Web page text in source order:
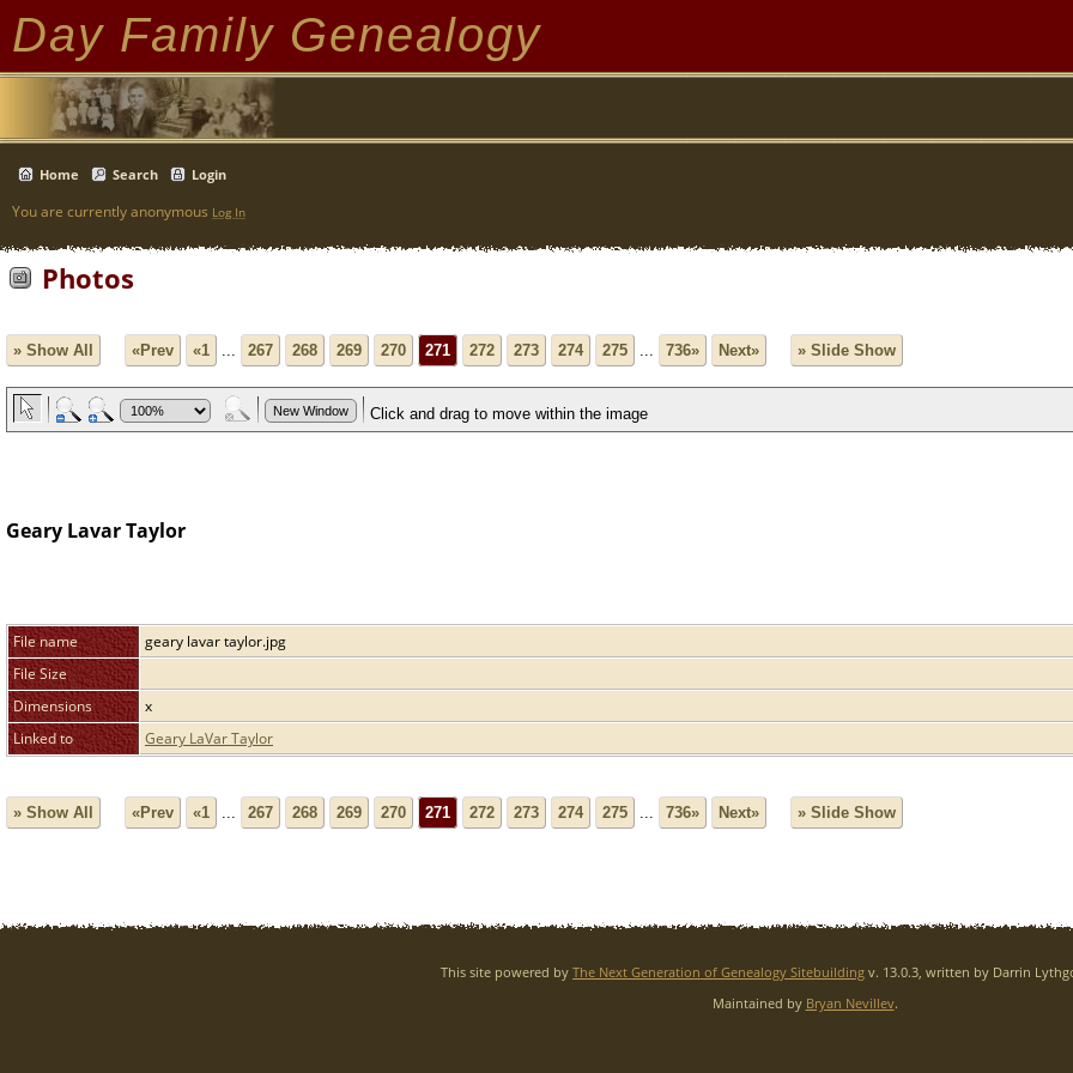
Day Family Genealogy
Home Search Login
You are currently anonymous Log In
Photos
» Show All «Prev «1 ... 267 268 269 270 271 272 273 274 275 ... 736» Next» » Slide Show
Geary Lavar Taylor
File name
geary lavar taylor.jpg
File Size
Dimensions
x
Linked to
Geary LaVar Taylor
» Show All «Prev «1 267 268 269 270 271 272 273 274 275 736» Next» » Slide Show
This site powered by The Next Generation of Genealogy Sitebuilding v. 13.0.3, written by Darrin
Maintained by Bryan Nevillev.